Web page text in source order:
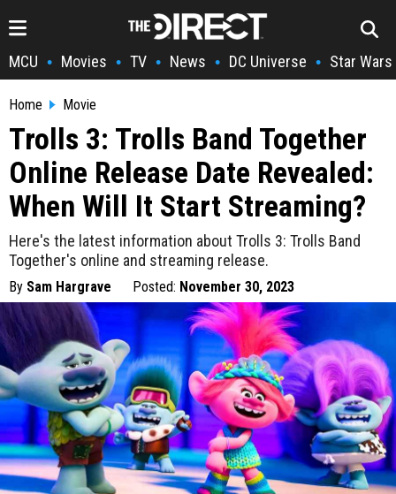
MCU • Movies • TV • News • DC Universe • Star Wars
Home Movie
Trolls 3: Trolls Band Together
Online Release Date Revealed:
When Will It Start Streaming?
Here's the latest information about Trolls 3: Trolls Band
Together's online and streaming release.
By Sam Hargrave Posted: November 30, 2023